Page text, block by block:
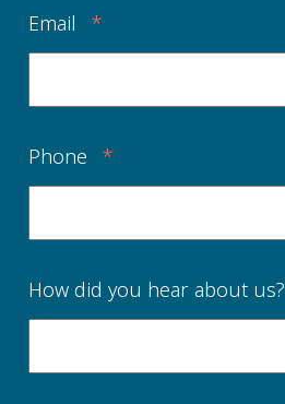
Email *
Phone *
How did you hear about us?